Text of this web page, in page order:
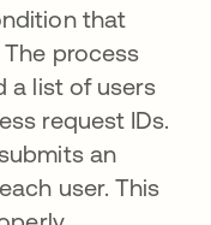
that
process
a list of users
request IDs.
an
user. This